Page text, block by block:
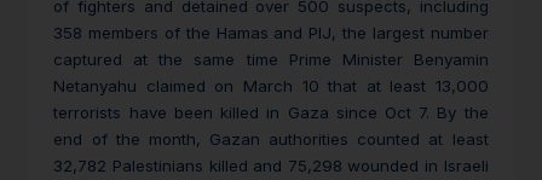
of fighters and detained over 500 suspects, including
358 members of the Hamas and PIJ, the largest number
captured at the same time Prime Minister Benyamin
Netanyahu claimed on March 10 that at least 13,000
terrorists have been killed in Gaza since Oct 7. By the
end of the month, Gazan authorities counted at least
32,782 Palestinians killed and 75,298 wounded in Israeli